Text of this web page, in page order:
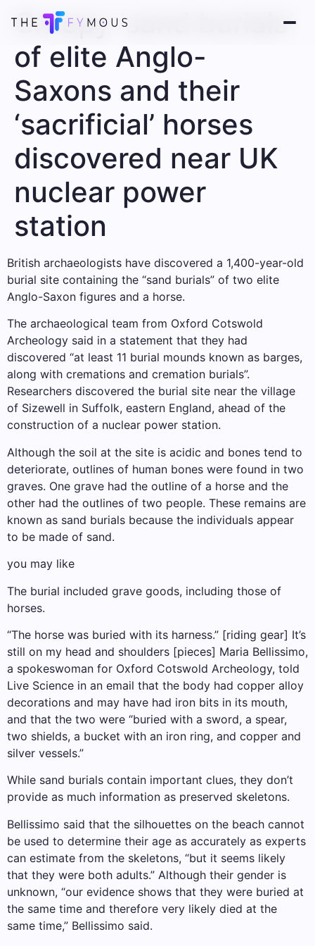
Creepy ‘sand burials’
of elite Anglo-
Saxons and their
‘sacrificial’ horses
discovered near UK
nuclear power
station
British archaeologists have discovered a 1,400-year-old
burial site containing the “sand burials” of two elite
Anglo-Saxon figures and a horse.
The archaeological team from Oxford Cotswold
Archeology said in a statement that they had
discovered “at least 11 burial mounds known as barges,
along with cremations and cremation burials”.
Researchers discovered the burial site near the village
of Sizewell in Suffolk, eastern England, ahead of the
construction of a nuclear power station.
Although the soil at the site is acidic and bones tend to
deteriorate, outlines of human bones were found in two
graves. One grave had the outline of a horse and the
other had the outlines of two people. These remains are
known as sand burials because the individuals appear
to be made of sand.
you may like
The burial included grave goods, including those of
horses.
“The horse was buried with its harness.” [riding gear] It’s
still on my head and shoulders [pieces] Maria Bellissimo,
a spokeswoman for Oxford Cotswold Archeology, told
Live Science in an email that the body had copper alloy
decorations and may have had iron bits in its mouth,
and that the two were “buried with a sword, a spear,
two shields, a bucket with an iron ring, and copper and
silver vessels.”
While sand burials contain important clues, they don’t
provide as much information as preserved skeletons.
Bellissimo said that the silhouettes on the beach cannot
be used to determine their age as accurately as experts
can estimate from the skeletons, “but it seems likely
that they were both adults.” Although their gender is
unknown, “our evidence shows that they were buried at
the same time and therefore very likely died at the
same time,” Bellissimo said.